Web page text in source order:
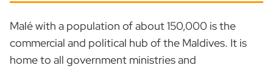
Malé with a population of about 150,000 is the
commercial and political hub of the Maldives. It is
home to all government ministries and